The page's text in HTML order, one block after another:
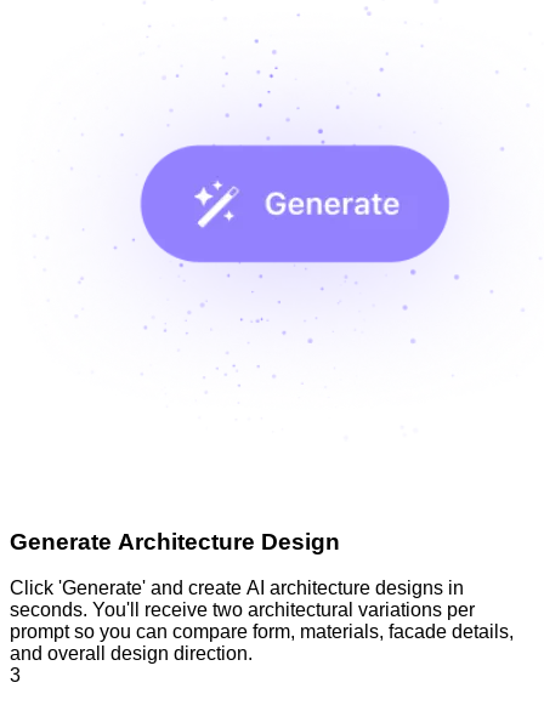
Generate Architecture Design
Click 'Generate' and create AI architecture designs in
seconds. You'll receive two architectural variations per
prompt so you can compare form, materials, facade details,
and overall design direction.
3